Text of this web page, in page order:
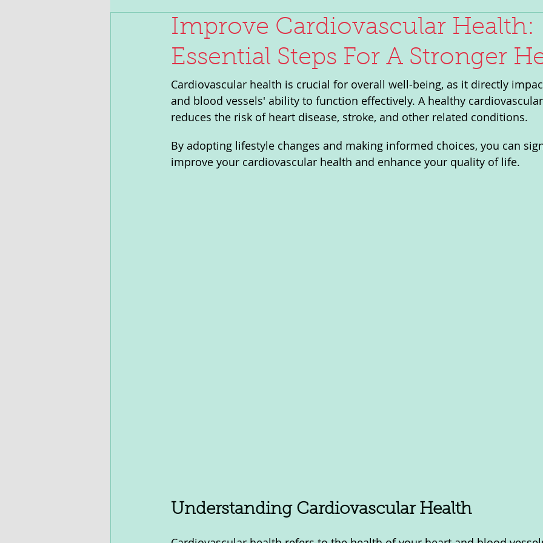
Improve Cardiovascular Health:
Essential Steps For A Stronger
Cardiovascular health is crucial for overall well-being, as it directly
and blood vessels' ability to function effectively. A healthy
reduces the risk of heart disease, stroke, and other related conditions.
By adopting lifestyle changes and making informed choices, you can
improve your cardiovascular health and enhance your quality of life.
Understanding Cardiovascular Health